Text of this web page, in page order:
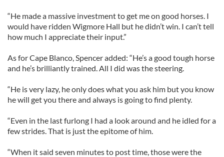
“He made a massive investment to get me on good horses. I
would have ridden Wigmore Hall but he didn’t win. I can’t tell
how much I appreciate their input.”
As for Cape Blanco, Spencer added: “He’s a good tough horse
and he’s brilliantly trained. All I did was the steering.
“He is very lazy, he only does what you ask him but you know
he will get you there and always is going to find plenty.
“Even in the last furlong I had a look around and he idled for a
few strides. That is just the epitome of him.
“When it said seven minutes to post time, those were the